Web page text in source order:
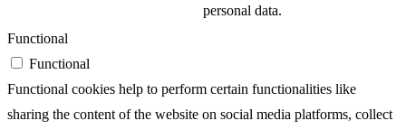
personal data.
Functional
Functional
Functional cookies help to perform certain functionalities like
sharing the content of the website on social media platforms, collect